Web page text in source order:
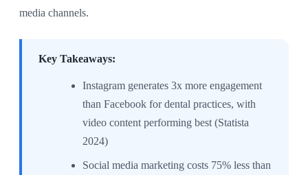
media channels.
Key Takeaways:
Instagram generates 3x more engagement
than Facebook for dental practices, with
video content performing best (Statista
2024)
Social media marketing costs 75% less than